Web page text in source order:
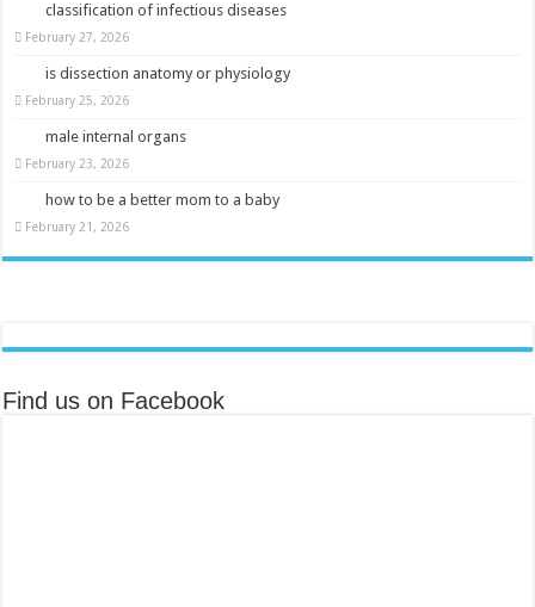
classification of infectious diseases
February 27, 2026
is dissection anatomy or physiology
February 25, 2026
male internal organs
February 23, 2026
how to be a better mom to a baby
February 21, 2026
Find us on Facebook